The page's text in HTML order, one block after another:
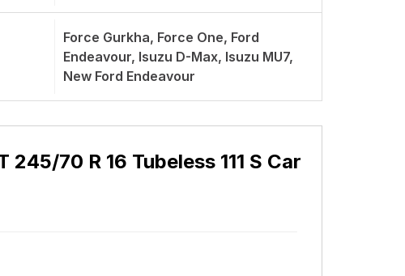
Force Gurkha, Force One, Ford
Endeavour, Isuzu D-Max, Isuzu MU7,
New Ford Endeavour
245/70 R 16 Tubeless 111 S Car